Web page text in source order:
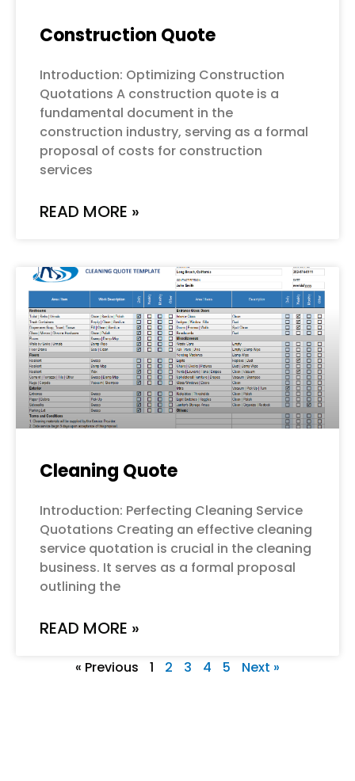
Construction Quote
Introduction: Optimizing Construction
Quotations A construction quote is a
fundamental document in the
construction industry, serving as a formal
proposal of costs for construction
services
READ MORE »
Cleaning Quote
Introduction: Perfecting Cleaning Service
Quotations Creating an effective cleaning
service quotation is crucial in the cleaning
business. It serves as a formal proposal
outlining the
READ MORE »
« Previous 1 2 3 4 5 Next »